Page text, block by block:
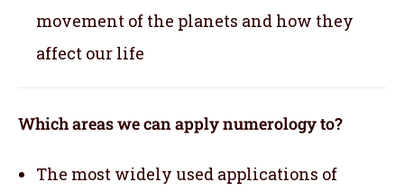
movement of the planets and how they
affect our life
Which areas we can apply numerology to?
The most widely used applications of